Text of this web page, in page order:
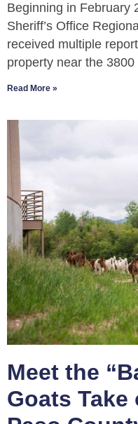
Beginning in February
Sheriff’s Office
received multiple
property near the 3800
Read More »
Meet the
Goats Take